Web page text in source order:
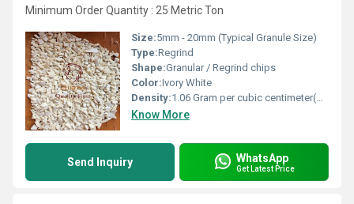
Minimum Order Quantity : 25 Metric Ton
Size:5mm - 20mm (Typical Granule Size)
Type:Regrind
Shape:Granular / Regrind chips
Color:Ivory White
Density:1.06 Gram per cubic centimeter(g/cm3)
Know More
Send Inquiry WhatsApp
Get Latest Price